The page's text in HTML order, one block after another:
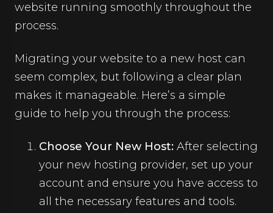
website running smoothly throughout the
process.
Migrating your website to a new host can
seem complex, but following a clear plan
makes it manageable. Here’s a simple
guide to help you through the process:
Choose Your New Host: After selecting
your new hosting provider, set up your
account and ensure you have access to
all the necessary features and tools.